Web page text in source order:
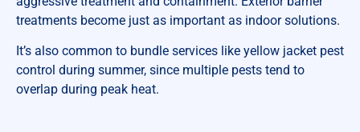
treatments become just as important as indoor solutions.
It’s also common to bundle services like yellow jacket pest
control during summer, since multiple pests tend to
overlap during peak heat.